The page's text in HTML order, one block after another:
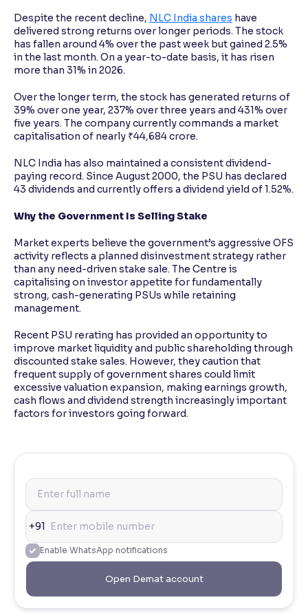
Despite the recent decline, NLC India shares have
delivered strong returns over longer periods. The stock
has fallen around 4% over the past week but gained 2.5%
in the last month. On a year-to-date basis, it has risen
more than 31% in 2026.
Over the longer term, the stock has generated returns of
39% over one year, 237% over three years and 431% over
five years. The company currently commands a market
capitalisation of nearly ₹44,684 crore.
NLC India has also maintained a consistent dividend-
paying record. Since August 2000, the PSU has declared
43 dividends and currently offers a dividend yield of 1.52%.
Why the Government Is Selling Stake
Market experts believe the government’s aggressive OFS
activity reflects a planned disinvestment strategy rather
than any need-driven stake sale. The Centre is
capitalising on investor appetite for fundamentally
strong, cash-generating PSUs while retaining
management.
Recent PSU rerating has provided an opportunity to
improve market liquidity and public shareholding through
discounted stake sales. However, they caution that
frequent supply of government shares could limit
excessive valuation expansion, making earnings growth,
cash flows and dividend strength increasingly important
factors for investors going forward.
+91
Enable WhatsApp notifications
Open Demat account